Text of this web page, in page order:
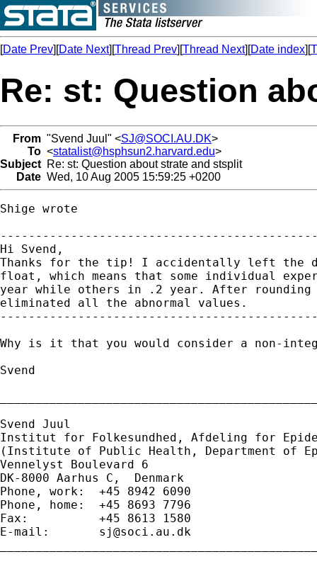
[Date Prev][Date Next][Thread Prev][Thread Next][Date index][
Re: st: Question
From "Svend Juul" <SJ@SOCI.AU.DK>
To <statalist@hsphsun2.harvard.edu>
Subject Re: st: Question about strate and stsplit
Date Wed, 10 Aug 2005 15:59:25 +0200
Shige wrote
Hi Svend,
Thanks for the tip! I accidentally left the
float, which means that some individual
year while others in .2 year. After
eliminated all the abnormal values.
Why is it that you would consider a non-
Svend
Svend Juul
Institut for Folkesundhed, Afdeling for
(Institute of Public Health, Department of
Vennelyst Boulevard 6
DK-8000 Aarhus C,  Denmark
Phone, work:  +45 8942 6090
Phone, home:  +45 8693 7796
Fax:          +45 8613 1580
E-mail: sj@soci.au.dk